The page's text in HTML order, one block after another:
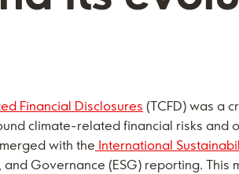
Financial Disclosures (TCFD) was a
climate-related financial risks and
with the International
Governance (ESG) reporting.